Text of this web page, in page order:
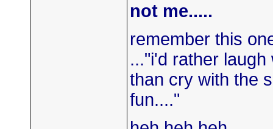
not me.....
remember this
..."i'd rather
than cry with the
fun...."